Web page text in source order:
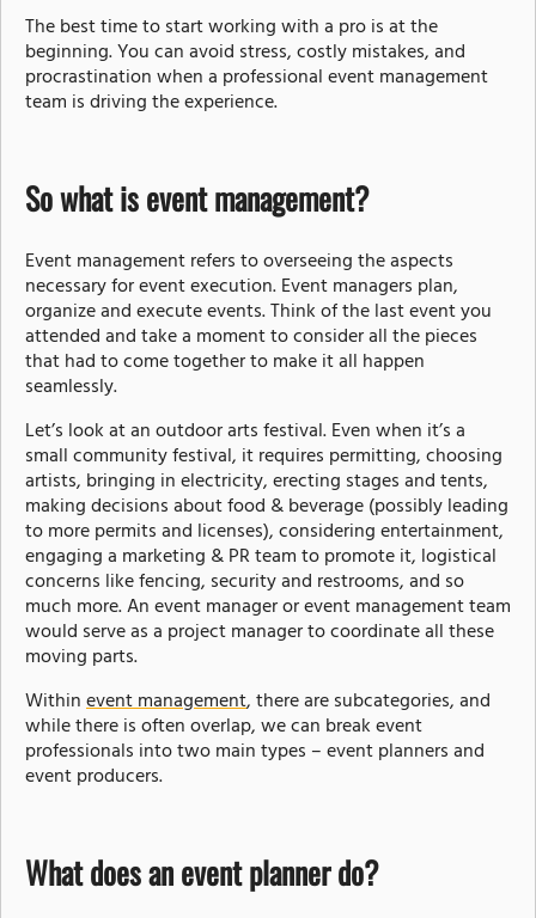
The best time to start working with a pro is at the
beginning. You can avoid stress, costly mistakes, and
procrastination when a professional event management
team is driving the experience.
So what is event management?
Event management refers to overseeing the aspects
necessary for event execution. Event managers plan,
organize and execute events. Think of the last event you
attended and take a moment to consider all the pieces
that had to come together to make it all happen
seamlessly.
Let’s look at an outdoor arts festival. Even when it’s a
small community festival, it requires permitting, choosing
artists, bringing in electricity, erecting stages and tents,
making decisions about food & beverage (possibly leading
to more permits and licenses), considering entertainment,
engaging a marketing & PR team to promote it, logistical
concerns like fencing, security and restrooms, and so
much more. An event manager or event management team
would serve as a project manager to coordinate all these
moving parts.
Withinevent management, there are subcategories, and
while there is often overlap, we can break event
professionals into two main types – event planners and
event producers.
What does an event planner do?